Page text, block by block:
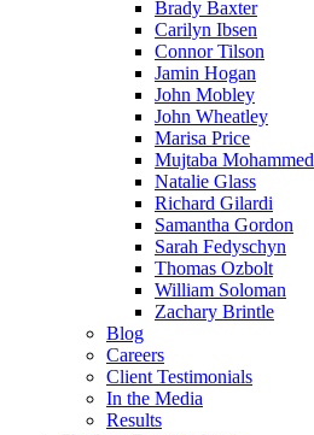
Brady Baxter
Carilyn Ibsen
Connor Tilson
Jamin Hogan
John Mobley
John Wheatley
Marisa Price
Mujtaba Mohammed
Natalie Glass
Richard Gilardi
Samantha Gordon
Sarah Fedyschyn
Thomas Ozbolt
William Soloman
Zachary Brintle
Blog
Careers
Client Testimonials
In the Media
Results